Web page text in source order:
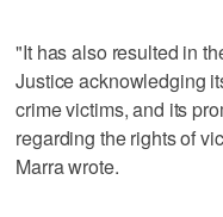
"It has also resulted in
Justice acknowledging
crime victims, and its
regarding the rights of
Marra wrote.